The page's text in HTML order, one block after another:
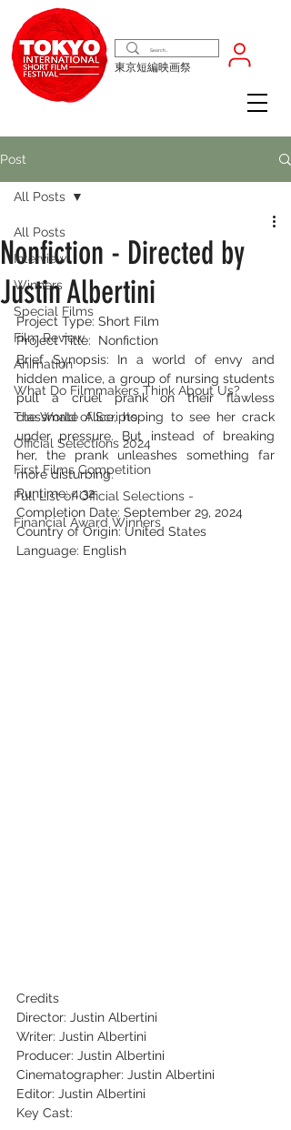
東京短編映画祭
Post
All Posts
Interview
Winners
Special Films
Film Review
Animation
What Do Filmmakers Think About Us?
The World of Scripts
Official Selections 2024
First Films Competition
Full List of Official Selections -
Financial Award Winners
All Posts
Nonfiction - Directed by
Justin Albertini
Project Type: Short Film
Project Title:  Nonfiction
Brief Synopsis: In a world of envy and
hidden malice, a group of nursing students
pull a cruel prank on their flawless
classmate Alice, hoping to see her crack
under pressure. But instead of breaking
her, the prank unleashes something far
more disturbing.
Runtime: 4:32
Completion Date: September 29, 2024
Country of Origin: United States
Language: English
Credits
Director: Justin Albertini
Writer: Justin Albertini
Producer: Justin Albertini
Cinematographer: Justin Albertini
Editor: Justin Albertini
Key Cast: